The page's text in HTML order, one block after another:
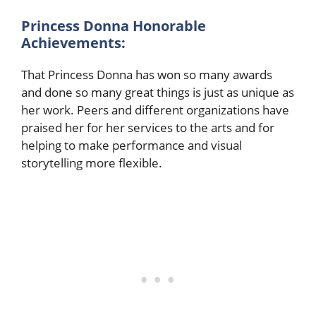
Princess Donna Honorable
Achievements:
That Princess Donna has won so many awards
and done so many great things is just as unique as
her work. Peers and different organizations have
praised her for her services to the arts and for
helping to make performance and visual
storytelling more flexible.